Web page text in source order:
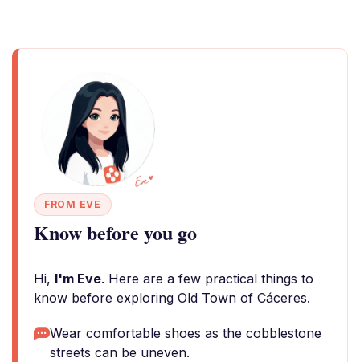
FROM EVE
Know before you go
Hi, I'm Eve. Here are a few practical things to
know before exploring Old Town of Cáceres.
Wear comfortable shoes as the cobblestone
streets can be uneven.